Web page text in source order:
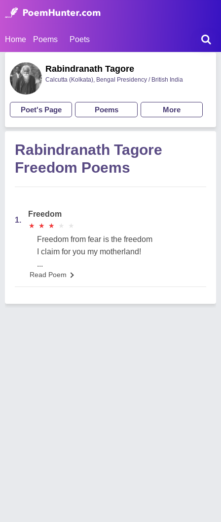
Home Poems Poets
Rabindranath Tagore
Calcutta (Kolkata), Bengal Presidency / British India
Poet's Page Poems More
Rabindranath Tagore
Freedom Poems
1.
Freedom
★
★ ★
★ ★
★ ★
★ ★
★
Freedom from fear is the freedom
I claim for you my motherland!
...
Read Poem